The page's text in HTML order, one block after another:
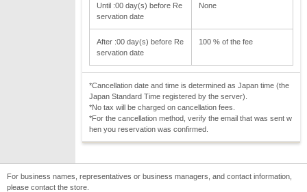
Until :00 day(s) before Re
servation date
None
After :00 day(s) before Re
servation date
100 % of the fee
*Cancellation date and time is determined as Japan time (the
Japan Standard Time registered by the server).
*No tax will be charged on cancellation fees.
*For the cancellation method, verify the email that was sent w
hen you reservation was confirmed.
For business names, representatives or business managers, and contact information,
please contact the store.